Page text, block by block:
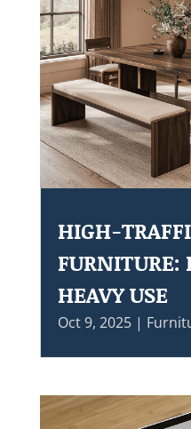
HIGH-
FURNITURE:
HEAVY USE
Oct 9, 2025|